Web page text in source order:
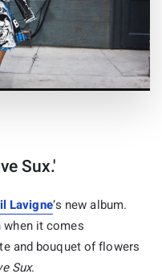
Sux.'
Lavigne‘s new album.
when it comes
and bouquet of flowers
Sux.